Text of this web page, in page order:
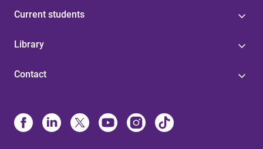
Current students
Library
Contact